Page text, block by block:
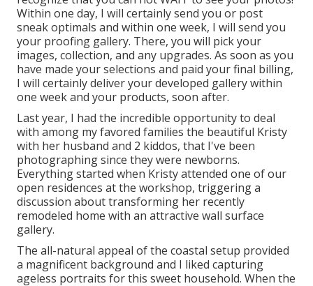
Within one day, I will certainly send you or post
sneak optimals and within one week, I will send you
your proofing gallery. There, you will pick your
images, collection, and any upgrades. As soon as you
have made your selections and paid your final billing,
I will certainly deliver your developed gallery within
one week and your products, soon after.
Last year, I had the incredible opportunity to deal
with among my favored families the beautiful Kristy
with her husband and 2 kiddos, that I've been
photographing since they were newborns.
Everything started when Kristy attended one of our
open residences at the workshop, triggering a
discussion about transforming her recently
remodeled home with an attractive wall surface
gallery.
The all-natural appeal of the coastal setup provided
a magnificent background and I liked capturing
ageless portraits for this sweet household. When the